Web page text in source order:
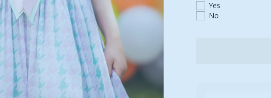
Yes
No